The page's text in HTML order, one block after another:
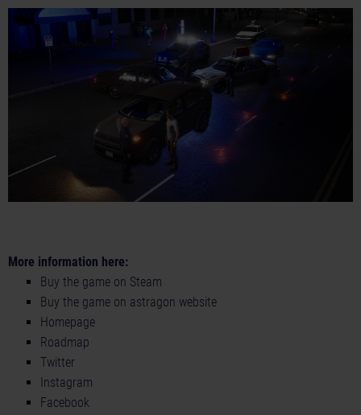
More information here:
Buy the game on Steam
Buy the game on astragon website
Homepage
Roadmap
Twitter
Instagram
Facebook